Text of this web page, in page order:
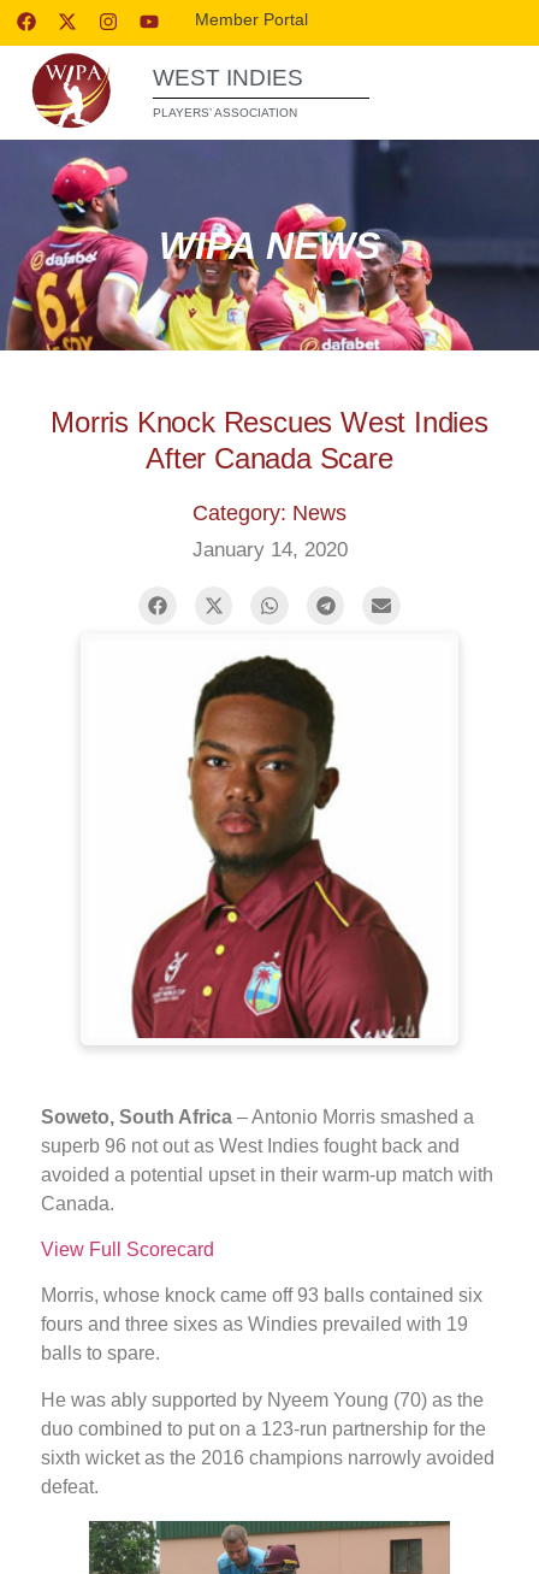
Member Portal
WEST INDIES
PLAYERS’ ASSOCIATION
WIPA NEWS
Morris Knock Rescues West Indies
After Canada Scare
Category: News
January 14, 2020
Soweto, South Africa – Antonio Morris smashed a
superb 96 not out as West Indies fought back and
avoided a potential upset in their warm-up match with
Canada.
View Full Scorecard
Morris, whose knock came off 93 balls contained six
fours and three sixes as Windies prevailed with 19
balls to spare.
He was ably supported by Nyeem Young (70) as the
duo combined to put on a 123-run partnership for the
sixth wicket as the 2016 champions narrowly avoided
defeat.